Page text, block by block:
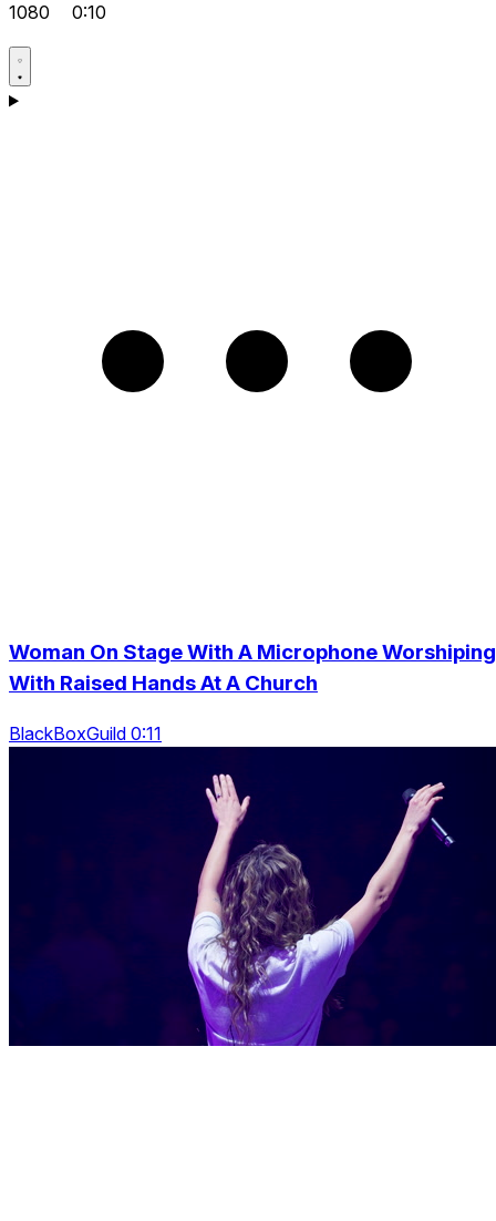
1080 0:10
Woman On Stage With A Microphone Worshiping
With Raised Hands At A Church
BlackBoxGuild 0:11